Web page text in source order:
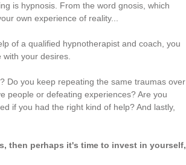
is hypnosis. From the word gnosis, which
own experience of reality...
of a qualified hypnotherapist and coach, you
your desires.
Do you keep repeating the same traumas over
people or defeating experiences? Are you
if you had the right kind of help? And lastly,
then perhaps it's time to invest in yourself,